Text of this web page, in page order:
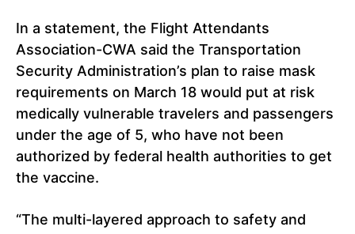
In a statement, the Flight Attendants
Association-CWA said the Transportation
Security Administration’s plan to raise mask
requirements on March 18 would put at risk
medically vulnerable travelers and passengers
under the age of 5, who have not been
authorized by federal health authorities to get
the vaccine.
“The multi-layered approach to safety and